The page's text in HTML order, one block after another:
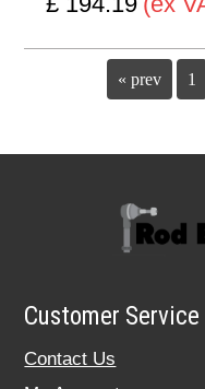
« prev 1
Customer Service
Contact Us